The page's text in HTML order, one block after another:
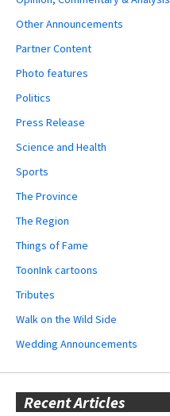
Other Announcements
Partner Content
Photo features
Politics
Press Release
Science and Health
Sports
The Province
The Region
Things of Fame
ToonInk cartoons
Tributes
Walk on the Wild Side
Wedding Announcements
Recent Articles